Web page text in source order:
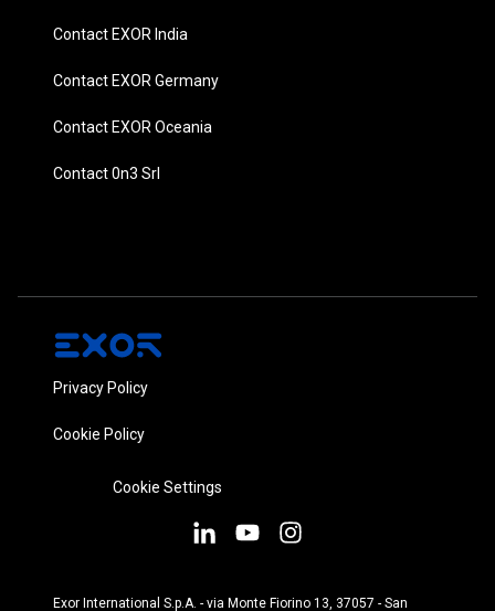
Contact EXOR India
Contact EXOR Germany
Contact EXOR Oceania
Contact 0n3 Srl
Privacy Policy
Cookie Policy
Cookie Settings
Exor International S.p.A. - via Monte Fiorino 13, 37057 - San